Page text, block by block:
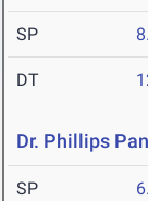
SP
DT
Dr. Phillips
SP